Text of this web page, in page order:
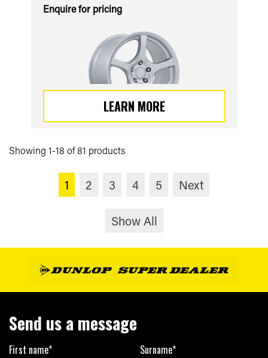
Enquire for pricing
LEARN MORE
Showing 1-18 of 81 products
1 2 3 4 5 Next
Show All
Send us a message
First name* Surname*